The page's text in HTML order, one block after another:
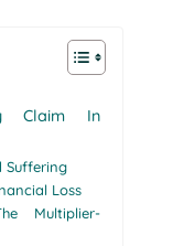
Claim In
Suffering
Loss
Multiplier-